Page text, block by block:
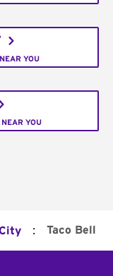
YOU
YOU
: Taco Bell